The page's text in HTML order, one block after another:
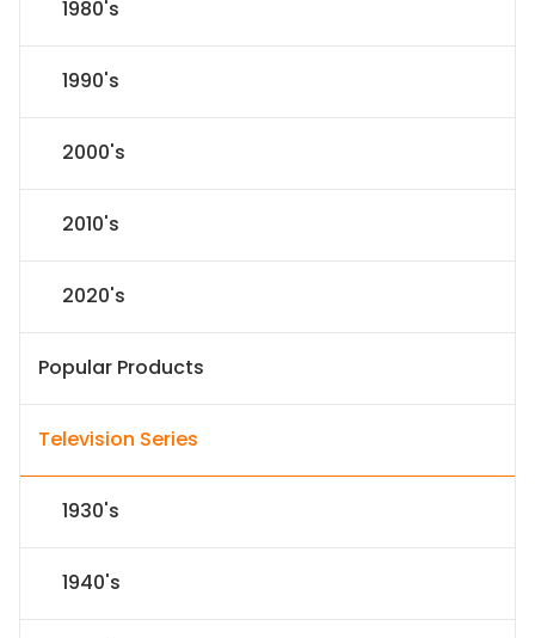
1980's
1990's
2000's
2010's
2020's
Popular Products
Television Series
1930's
1940's